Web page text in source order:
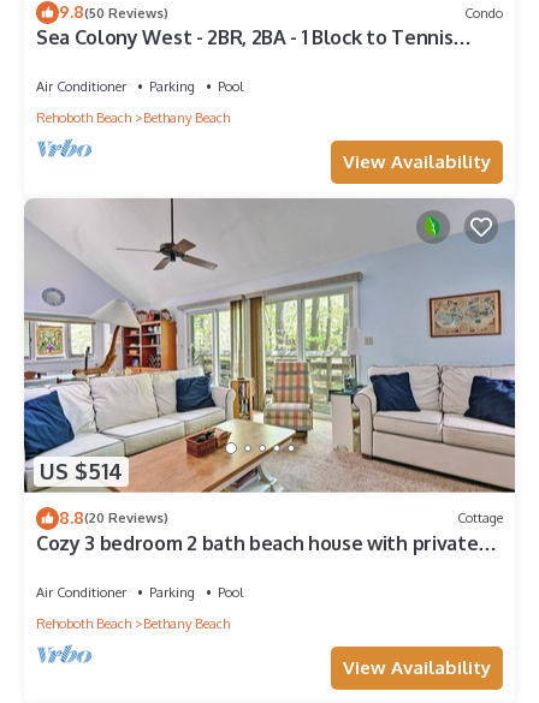
9.8(50 Reviews) Condo
Sea Colony West - 2BR, 2BA - 1 Block to Tennis
Air Conditioner Parking
Pool
Rehoboth Beach
Bethany Beach
View Availability
US $514
8.8(20 Reviews) Cottage
Cozy 3 bedroom 2 bath beach house with private
Air Conditioner Parking
Pool
Rehoboth Beach
Bethany Beach
View Availability